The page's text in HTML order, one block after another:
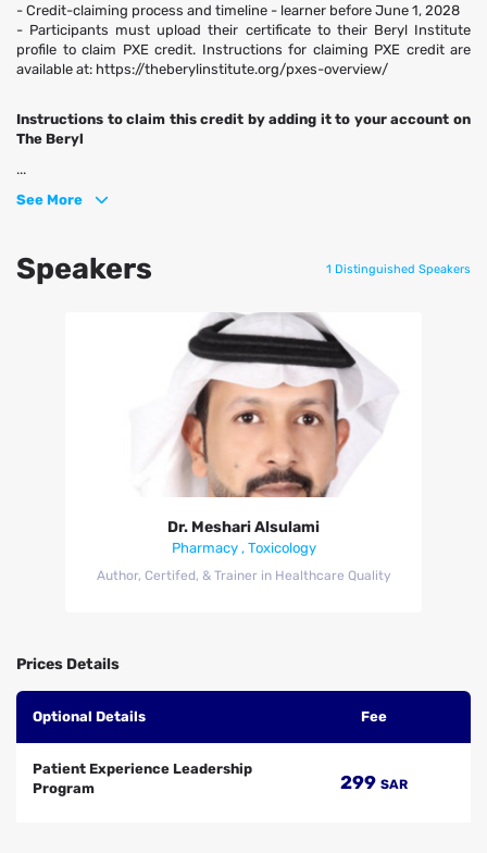
- Credit-claiming process and timeline - learner before June 1, 2028
- Participants must upload their certificate to their Beryl Institute
profile to claim PXE credit. Instructions for claiming PXE credit are
available at: https://theberylinstitute.org/pxes-overview/
Instructions to claim this credit by adding it to your account on
The Beryl
...
See More
Speakers 1 Distinguished Speakers
Dr. Meshari Alsulami
Pharmacy , Toxicology
Author, Certifed, & Trainer in Healthcare Quality
Prices Details
Optional Details Fee
Patient Experience Leadership
Program
299 SAR